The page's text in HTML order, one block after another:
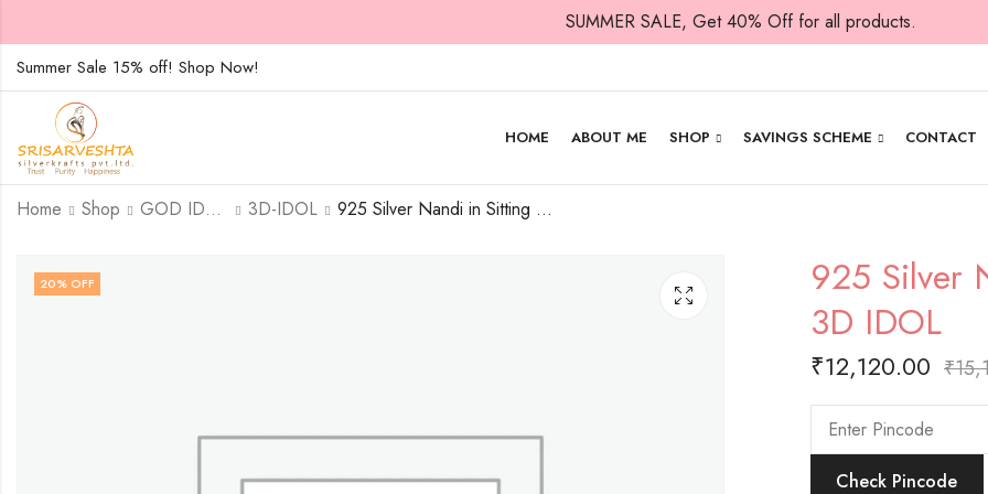
SUMMER SALE, Get 40% Off for all products.
Summer Sale 15% off! Shop Now!
HOME ABOUT ME SHOP SAVINGS SCHEME CONTACT
Home Shop GOD IDOLS 3D-IDOL 925 Silver Nandi in Sitting Posture -Plain 3D IDOL
20% OFF
925 Silver
3D IDOL
₹12,120.00 ₹
Check Pincode